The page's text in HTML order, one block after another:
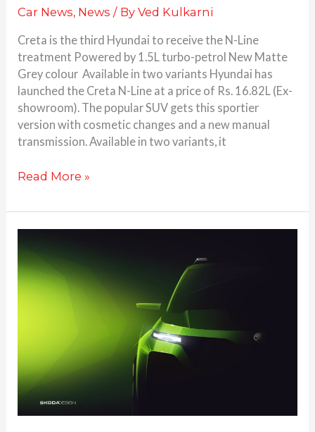
Car News, News / ByVed Kulkarni
Creta is the third Hyundai to receive the N-Line
treatment Powered by 1.5L turbo-petrol New Matte
Grey colour Available in two variants Hyundai has
launched the Creta N-Line at a price of Rs. 16.82L (Ex-
showroom). The popular SUV gets this sportier
version with cosmetic changes and a new manual
transmission. Available in two variants, it
Read More »
unveils
plans
for
based
on
MQB-